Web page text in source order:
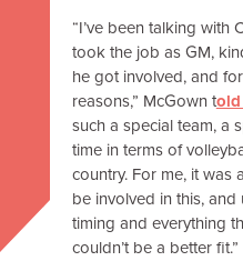
“I’ve been talking with
took the job as GM,
he got involved, and
reasons,” McGown t
such a special team, a
time in terms of
country. For me, it was
be involved in this,
timing and everything
couldn’t be a better fit.”